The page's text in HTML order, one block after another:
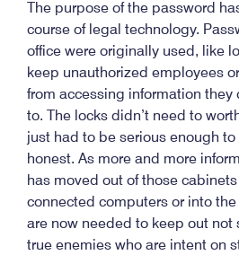
The purpose of the password
course of legal technology.
office were originally used, like
keep unauthorized employees
from accessing information they
to. The locks didn’t need to
just had to be serious enough
honest. As more and more
has moved out of those
connected computers or into
are now needed to keep out
true enemies who are intent on